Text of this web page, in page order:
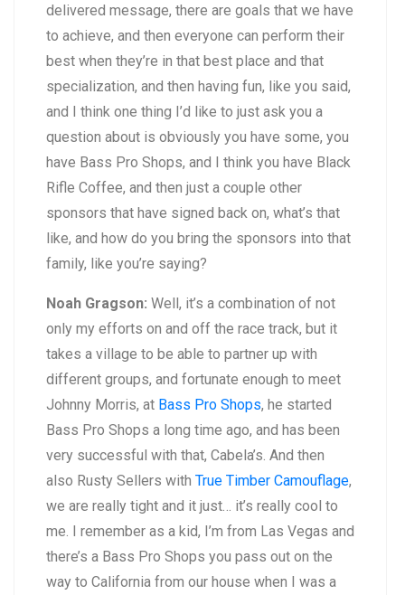
delivered message, there are goals that we have
to achieve, and then everyone can perform their
best when they’re in that best place and that
specialization, and then having fun, like you said,
and I think one thing I’d like to just ask you a
question about is obviously you have some, you
have Bass Pro Shops, and I think you have Black
Rifle Coffee, and then just a couple other
sponsors that have signed back on, what’s that
like, and how do you bring the sponsors into that
family, like you’re saying?
Noah Gragson: Well, it’s a combination of not
only my efforts on and off the race track, but it
takes a village to be able to partner up with
different groups, and fortunate enough to meet
Johnny Morris, at Bass Pro Shops, he started
Bass Pro Shops a long time ago, and has been
very successful with that, Cabela’s. And then
also Rusty Sellers with True Timber Camouflage,
we are really tight and it just… it’s really cool to
me. I remember as a kid, I’m from Las Vegas and
there’s a Bass Pro Shops you pass out on the
way to California from our house when I was a